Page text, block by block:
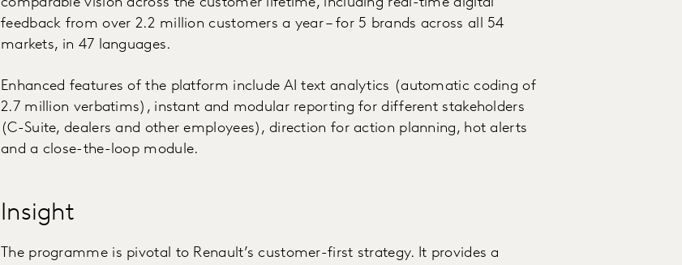
feedback from over 2.2 million customers a year – for 5 brands across all 54
markets, in 47 languages.
Enhanced features of the platform include AI text analytics (automatic coding of
2.7 million verbatims), instant and modular reporting for different stakeholders
(C-Suite, dealers and other employees), direction for action planning, hot alerts
and a close-the-loop module.
Insight
The programme is pivotal to Renault’s customer-first strategy. It provides a